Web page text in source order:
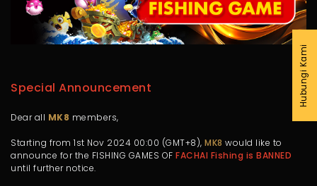
Special Announcement
Dear all MK8 members,
Starting from 1st Nov 2024 00:00 (GMT+8), MK8 would like to
announce for the FISHING GAMES OF FACHAI Fishing is BANNED
until further notice.
Hubungi Kami